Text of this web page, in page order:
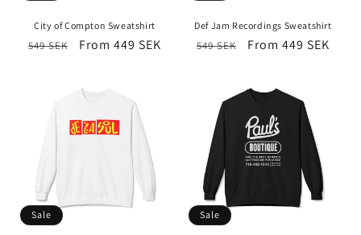
City of Compton Sweatshirt
Regular
549 SEK
Sale
From 449 SEK
Def Jam Recordings Sweatshirt
Regular
549 SEK
Sale
From 449 SEK
Sale Sale